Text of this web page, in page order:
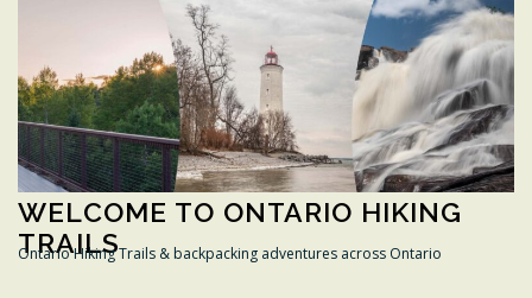
WELCOME TO ONTARIO HIKING
TRAILS
Ontario Hiking Trails & backpacking adventures across Ontario